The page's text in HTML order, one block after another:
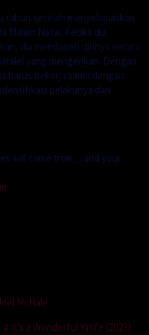
tahun setelah menyelamatkan
Malam Natal. Ketika dia
dia mendapati dirinya secara
yang mengerikan. Dengan
harus bekerja sama dengan
pelakunya dan
will come true… and your
McHale
It’s a Wonderful Knife (2023)